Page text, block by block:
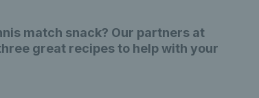
match snack? Our partners at
great recipes to help with your